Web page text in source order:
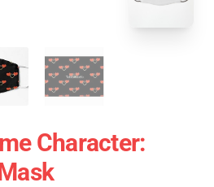
Character: